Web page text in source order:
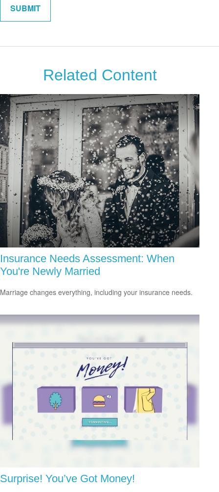
Related Content
Insurance Needs Assessment: When
You're Newly Married
Marriage changes everything, including your insurance needs.
Surprise! You’ve Got Money!